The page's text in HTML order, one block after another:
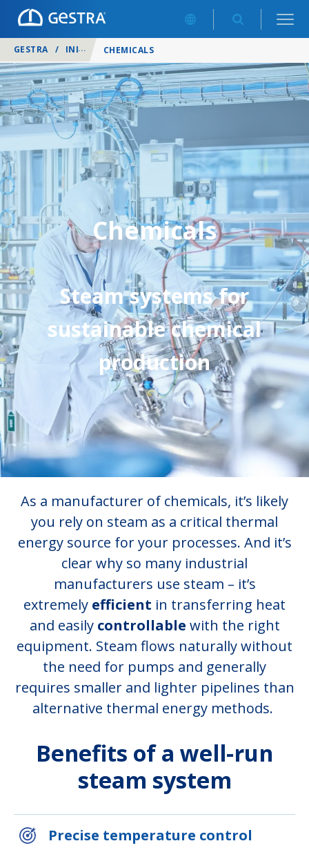
GESTRA / INDUSTRIES /
CHEMICALS
Chemicals
Steam systems for
sustainable chemical
production
As a manufacturer of chemicals, it’s likely
you rely on steam as a critical thermal
energy source for your processes. And it’s
clear why so many industrial
manufacturers use steam – it’s
extremely efficient in transferring heat
and easily controllable with the right
equipment. Steam flows naturally without
the need for pumps and generally
requires smaller and lighter pipelines than
alternative thermal energy methods.
Benefits of a well-run
steam system
Precise temperature control